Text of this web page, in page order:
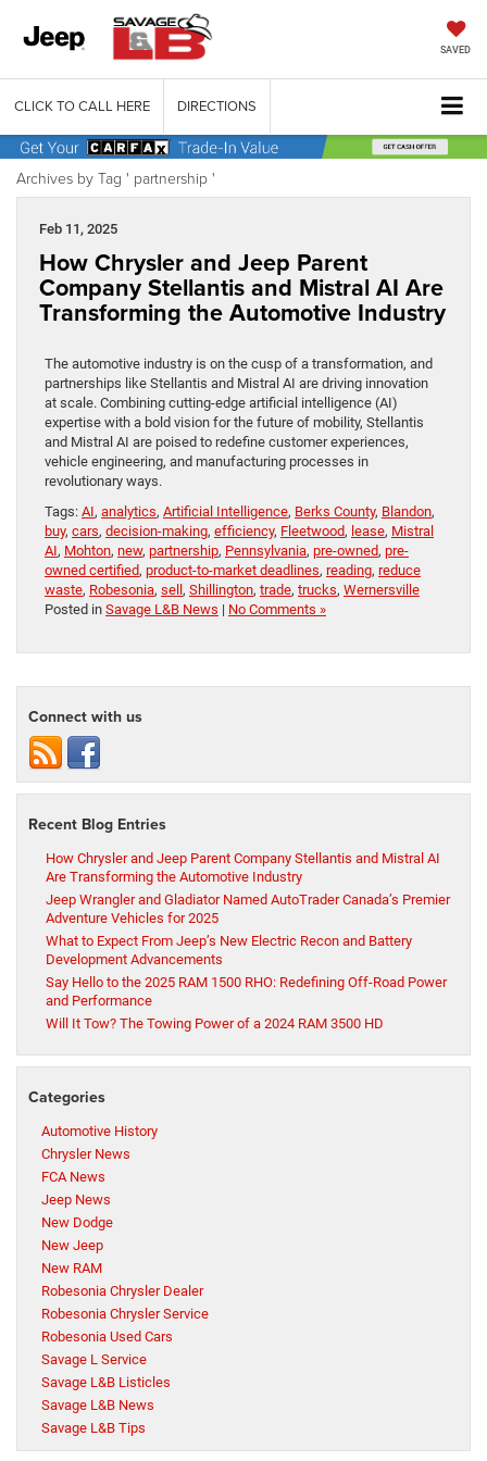
SAVED
CLICK TO CALL HERE DIRECTIONS
Archives by Tag ' partnership '
Feb 11, 2025
How Chrysler and Jeep Parent
Company Stellantis and Mistral AI Are
Transforming the Automotive Industry
The automotive industry is on the cusp of a transformation, and
partnerships like Stellantis and Mistral AI are driving innovation
at scale. Combining cutting-edge artificial intelligence (AI)
expertise with a bold vision for the future of mobility, Stellantis
and Mistral AI are poised to redefine customer experiences,
vehicle engineering, and manufacturing processes in
revolutionary ways.
Tags: AI, analytics, Artificial Intelligence, Berks County, Blandon,
buy, cars, decision-making, efficiency, Fleetwood, lease, Mistral
AI, Mohton, new, partnership, Pennsylvania, pre-owned, pre-
owned certified, product-to-market deadlines, reading, reduce
waste, Robesonia, sell, Shillington, trade, trucks, Wernersville
Posted in Savage L&B News | No Comments »
Connect with us
Recent Blog Entries
How Chrysler and Jeep Parent Company Stellantis and Mistral AI
Are Transforming the Automotive Industry
Jeep Wrangler and Gladiator Named AutoTrader Canada’s Premier
Adventure Vehicles for 2025
What to Expect From Jeep’s New Electric Recon and Battery
Development Advancements
Say Hello to the 2025 RAM 1500 RHO: Redefining Off-Road Power
and Performance
Will It Tow? The Towing Power of a 2024 RAM 3500 HD
Categories
Automotive History
Chrysler News
FCA News
Jeep News
New Dodge
New Jeep
New RAM
Robesonia Chrysler Dealer
Robesonia Chrysler Service
Robesonia Used Cars
Savage L Service
Savage L&B Listicles
Savage L&B News
Savage L&B Tips